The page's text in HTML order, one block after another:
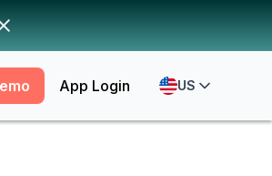
App Login US